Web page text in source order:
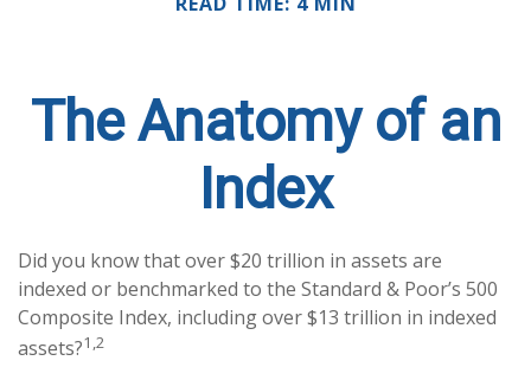
The Anatomy of an
Index
Did you know that over $20 trillion in assets are
indexed or benchmarked to the Standard & Poor’s 500
Composite Index, including over $13 trillion in indexed
assets?1,2